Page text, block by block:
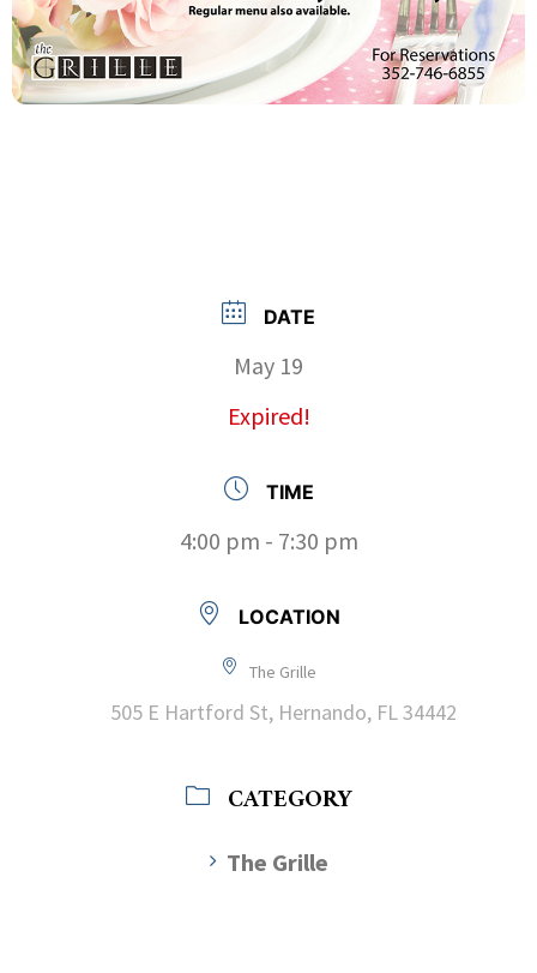
DATE
May 19
Expired!
TIME
4:00 pm - 7:30 pm
LOCATION
The Grille
505 E Hartford St, Hernando, FL 34442
CATEGORY
The Grille